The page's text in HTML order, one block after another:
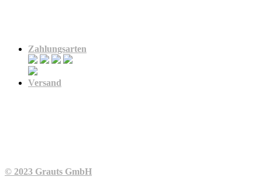
Zahlungsarten
Versand
© 2023 Grauts GmbH